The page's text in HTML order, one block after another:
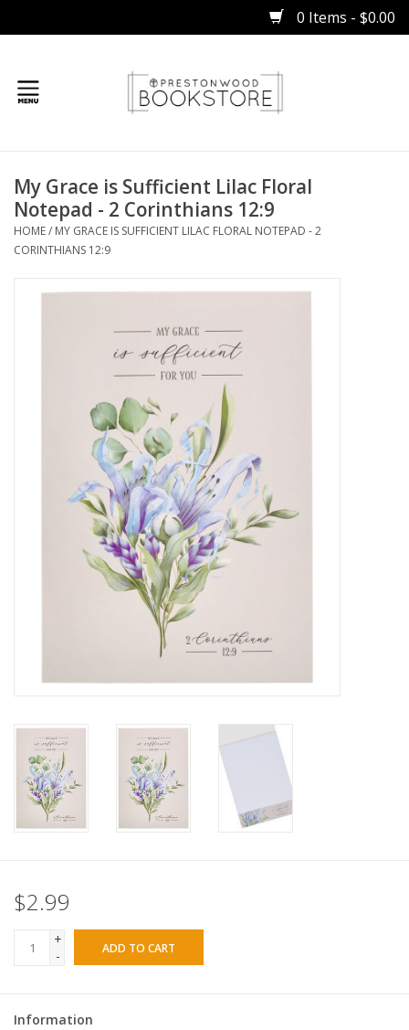
0 Items - $0.00
Gifts
Books
My Grace is Sufficient Lilac Floral
Notepad ​​​​​​- 2 Corinthians 12:9
HOME/ MY GRACE IS SUFFICIENT LILAC FLORAL NOTEPAD ​​​​​​- 2
CORINTHIANS 12:9
$2.99
+
-
ADD TO CART
Information